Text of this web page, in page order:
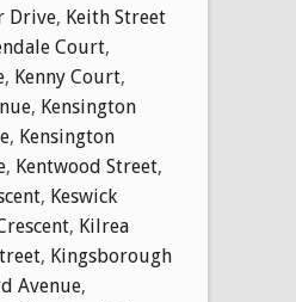
Drive, Keith Street
Court,
, Kenny Court,
, Kensington
, Kensington
, Kentwood Street,
, Keswick
, Kilrea
, Kingsborough
Avenue,